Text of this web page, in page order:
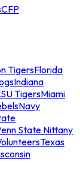
CFP
TigersFlorida
Indiana
TigersMiami
Navy
State Nittany
Texas